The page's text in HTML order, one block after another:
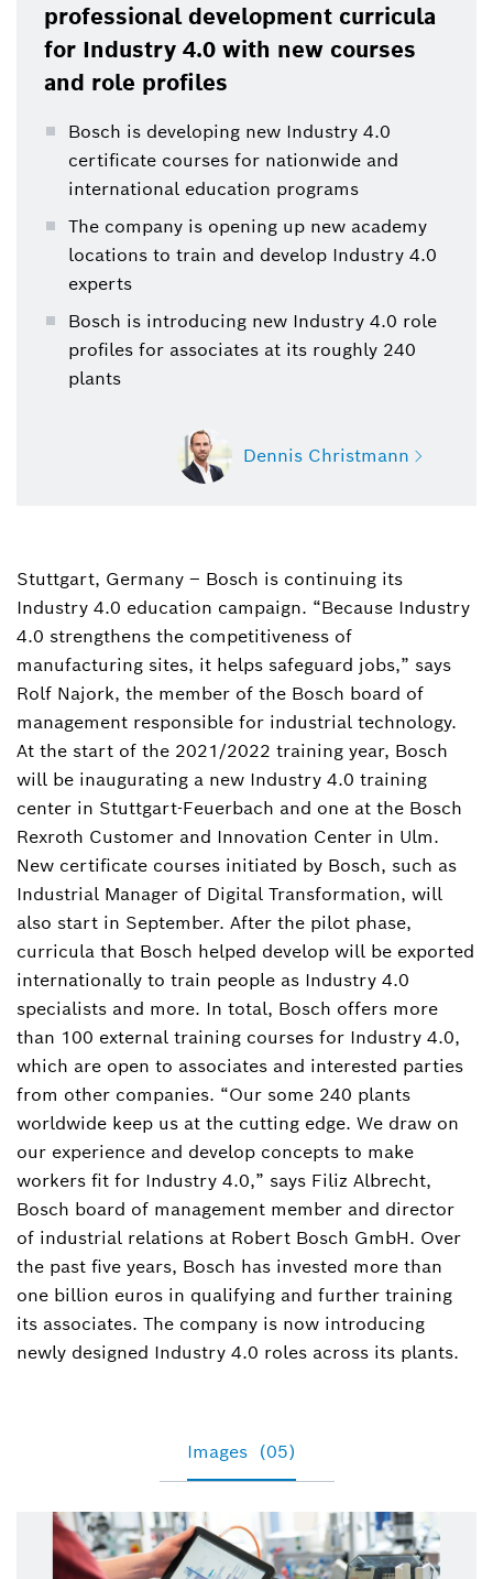
professional development curricula
for Industry 4.0 with new courses
and role profiles
Bosch is developing new Industry 4.0
certificate courses for nationwide and
international education programs
The company is opening up new academy
locations to train and develop Industry 4.0
experts
Bosch is introducing new Industry 4.0 role
profiles for associates at its roughly 240
plants
Dennis Christmann
Dennis Christmann
+4971181158178
dennis.christmann@de.bosch.com
Download Business card
Stuttgart, Germany – Bosch is continuing its
Industry 4.0 education campaign. “Because Industry
4.0 strengthens the competitiveness of
manufacturing sites, it helps safeguard jobs,” says
Rolf Najork, the member of the Bosch board of
management responsible for industrial technology.
At the start of the 2021/2022 training year, Bosch
will be inaugurating a new Industry 4.0 training
center in Stuttgart-Feuerbach and one at the Bosch
Rexroth Customer and Innovation Center in Ulm.
New certificate courses initiated by Bosch, such as
Industrial Manager of Digital Transformation, will
also start in September. After the pilot phase,
curricula that Bosch helped develop will be exported
internationally to train people as Industry 4.0
specialists and more. In total, Bosch offers more
than 100 external training courses for Industry 4.0,
which are open to associates and interested parties
from other companies. “Our some 240 plants
worldwide keep us at the cutting edge. We draw on
our experience and develop concepts to make
workers fit for Industry 4.0,” says Filiz Albrecht,
Bosch board of management member and director
of industrial relations at Robert Bosch GmbH. Over
the past five years, Bosch has invested more than
one billion euros in qualifying and further training
its associates. The company is now introducing
newly designed Industry 4.0 roles across its plants.
Images (05)